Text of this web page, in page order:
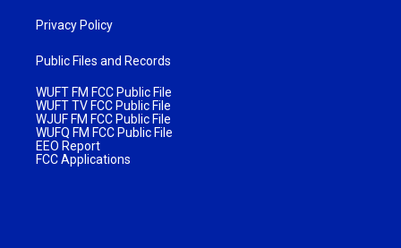
Privacy Policy
Public Files and Records
WUFT FM FCC Public File
WUFT TV FCC Public File
WJUF FM FCC Public File
WUFQ FM FCC Public File
EEO Report
FCC Applications